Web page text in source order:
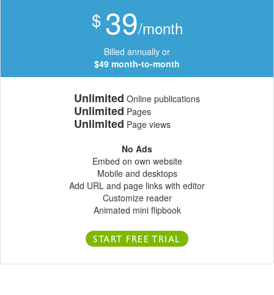
$ 39/month
Billed annually or
$49 month-to-month
Unlimited Online publications
Unlimited Pages
Unlimited Page views
No Ads
Embed on own website
Mobile and desktops
Add URL and page links with editor
Customize reader
Animated mini flipbook
START FREE TRIAL